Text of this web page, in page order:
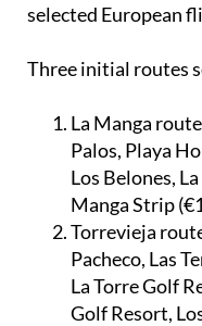
selected European
Three initial routes
La Manga
Palos, Playa
Los Belones,
Manga Strip
Torrevieja
Pacheco, Las
La Torre Golf
Golf Resort,